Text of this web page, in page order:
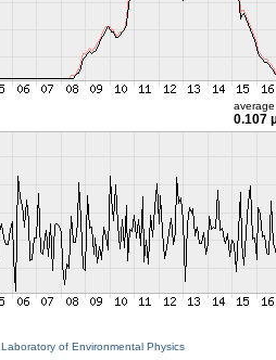
average
0.107
Laboratory of Environmental Physics